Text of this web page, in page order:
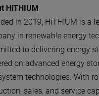
HiTHIUM
in 2019, HiTHIUM is a
in renewable energy
to delivering energy
on advanced energy
technologies. With
sales, and service